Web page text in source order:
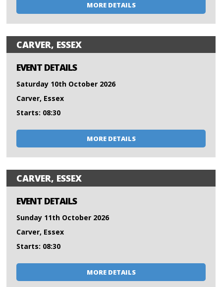
MORE DETAILS
CARVER, ESSEX
EVENT DETAILS
Saturday 10th October 2026
Carver, Essex
Starts: 08:30
MORE DETAILS
CARVER, ESSEX
EVENT DETAILS
Sunday 11th October 2026
Carver, Essex
Starts: 08:30
MORE DETAILS